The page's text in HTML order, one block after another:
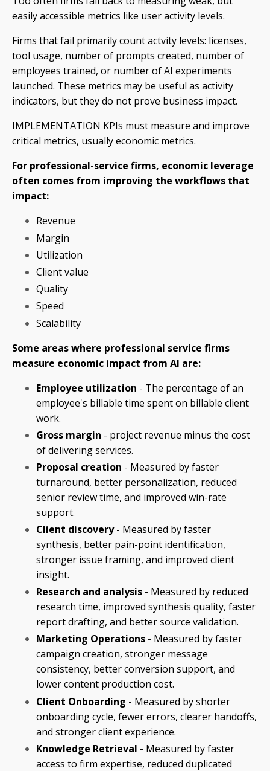
easily accessible metrics like user activity levels.
Firms that fail primarily count actvity levels: licenses,
tool usage, number of prompts created, number of
employees trained, or number of AI experiments
launched. These metrics may be useful as activity
indicators, but they do not prove business impact.
IMPLEMENTATION KPIs must measure and improve
critical metrics, usually economic metrics.
For professional-service firms, economic leverage
often comes from improving the workflows that
impact:
Revenue
Margin
Utilization
Client value
Quality
Speed
Scalability
Some areas where professional service firms
measure economic impact from AI are:
Employee utilization - The percentage of an
employee's billable time spent on billable client
work.
Gross margin - project revenue minus the cost
of delivering services.
Proposal creation - Measured by faster
turnaround, better personalization, reduced
senior review time, and improved win-rate
support.
Client discovery- Measured by faster
synthesis, better pain-point identification,
stronger issue framing, and improved client
insight.
Research and analysis - Measured by reduced
research time, improved synthesis quality, faster
report drafting, and better source validation.
Marketing Operations - Measured by faster
campaign creation, stronger message
consistency, better conversion support, and
lower content production cost.
Client Onboarding - Measured by shorter
onboarding cycle, fewer errors, clearer handoffs,
and stronger client experience.
Knowledge Retrieval - Measured by faster
access to firm expertise, reduced duplicated